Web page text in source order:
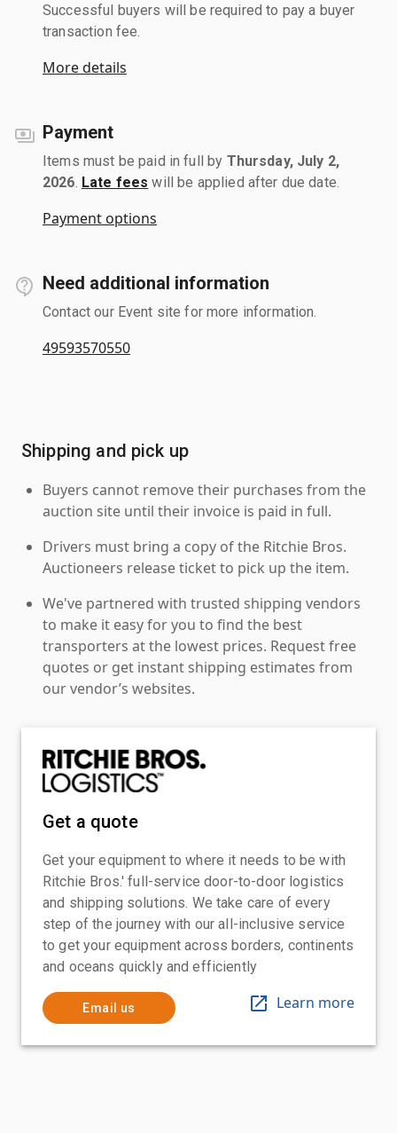
Successful buyers will be required to pay a buyer
transaction fee.
More details
Payment
Items must be paid in full by Thursday, July 2,
2026 Late fees will be applied after due date.
Payment options
Need additional information
Contact our Event site for more information.
49593570550
Shipping and pick up
Buyers cannot remove their purchases from the
auction site until their invoice is paid in full.
Drivers must bring a copy of the Ritchie Bros.
Auctioneers release ticket to pick up the item.
We've partnered with trusted shipping vendors
to make it easy for you to find the best
transporters at the lowest prices. Request free
quotes or get instant shipping estimates from
our vendor’s websites.
Get a quote
Get your equipment to where it needs to be with
Ritchie Bros.' full-service door-to-door logistics
and shipping solutions. We take care of every
step of the journey with our all-inclusive service
to get your equipment across borders, continents
and oceans quickly and efficiently
Email us Learn more